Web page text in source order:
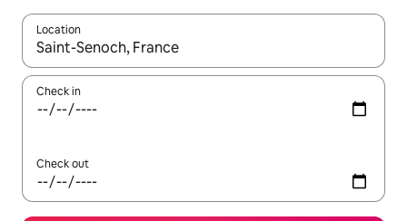
Location
When results are available, navigate with the up and down
Check in
Check out